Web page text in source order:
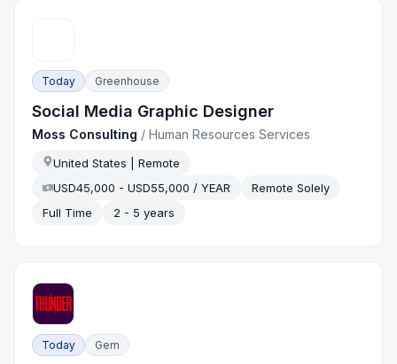
Today Greenhouse
Social Media Graphic Designer
Moss Consulting /Human Resources Services
United States | Remote
USD45,000 - USD55,000 / YEAR
Remote Solely
Full Time
2 - 5 years
Today Gem